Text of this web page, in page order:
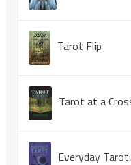
Tarot Flip
Tarot at a